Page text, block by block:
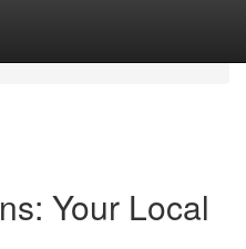
Your Local